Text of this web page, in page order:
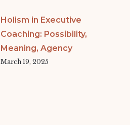
Holism in Executive
Coaching: Possibility,
Meaning, Agency
March 19, 2025